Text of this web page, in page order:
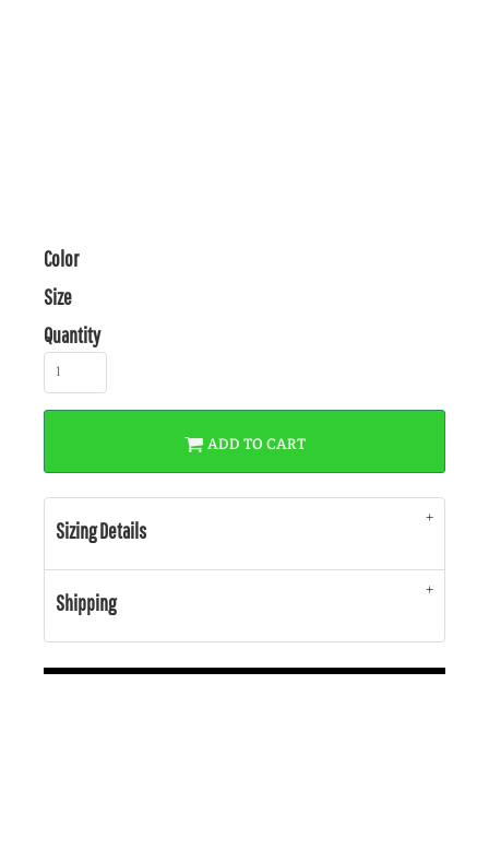
Color
Size
Quantity
ADD TO CART
Sizing Details
Shipping